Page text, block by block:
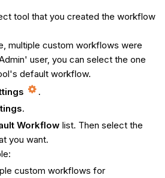
tool that you created the workflow
multiple custom workflows were
user, you can select the one
default workflow.
.
.
Workflowlist. Then select the
you want.
custom workflows for